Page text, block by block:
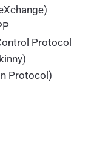
Protocol
Protocol)